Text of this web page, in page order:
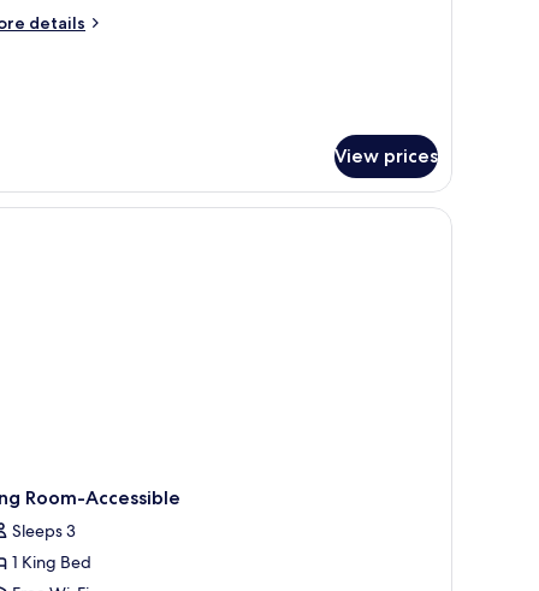
details
View prices
in-room safe
Room-Accessible
Sleeps 3
1 King Bed